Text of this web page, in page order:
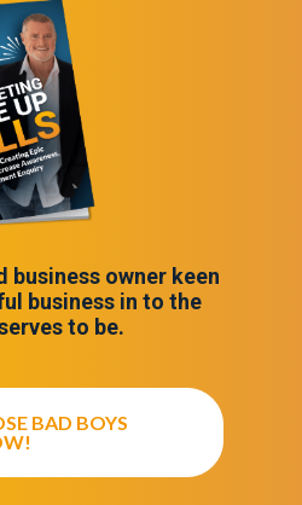
owner keen
business in to the
to be.
BAD BOYS